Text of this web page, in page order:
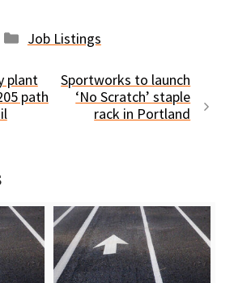
Categories
Job Listings
plant
path
Sportworks to launch
‘No Scratch’ staple
rack in Portland